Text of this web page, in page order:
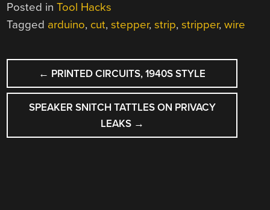
Posted inTool Hacks
Tagged arduino, cut,stepper,strip,stripper,wire
POST
NAVIGATION
← PRINTED CIRCUITS, 1940S STYLE
SPEAKER SNITCH TATTLES ON PRIVACY
LEAKS →